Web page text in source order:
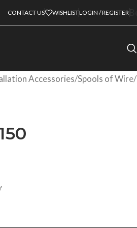
CONTACT US WISHLISTLOGIN / REGISTER
Accessories/Spools of Wire/